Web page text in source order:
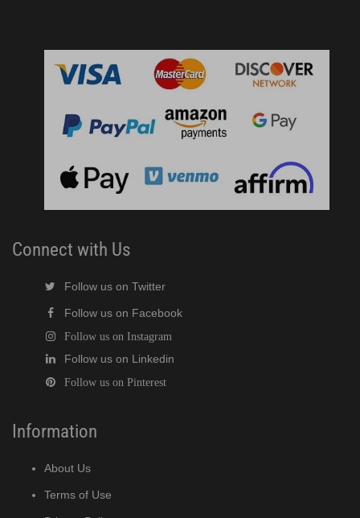
Series (PDF)
Cuber (PDF)
Crescent Cuber (PDF)
Crescent Cuber (PDF)
Connect with Us
Follow us on Twitter
Follow us on Facebook
Follow us on Instagram
Follow us on Linkedin
Follow us on Pinterest
Information
About Us
Terms of Use